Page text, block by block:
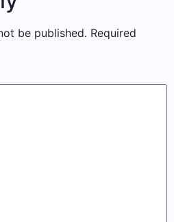
be published. Required